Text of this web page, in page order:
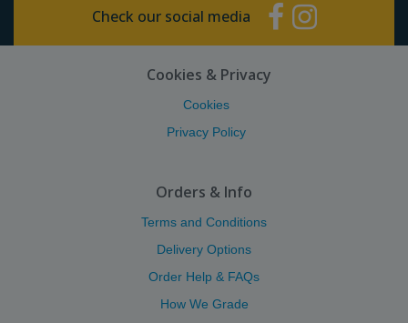
Check our social media
Cookies & Privacy
Cookies
Privacy Policy
Orders & Info
Terms and Conditions
Delivery Options
Order Help & FAQs
How We Grade